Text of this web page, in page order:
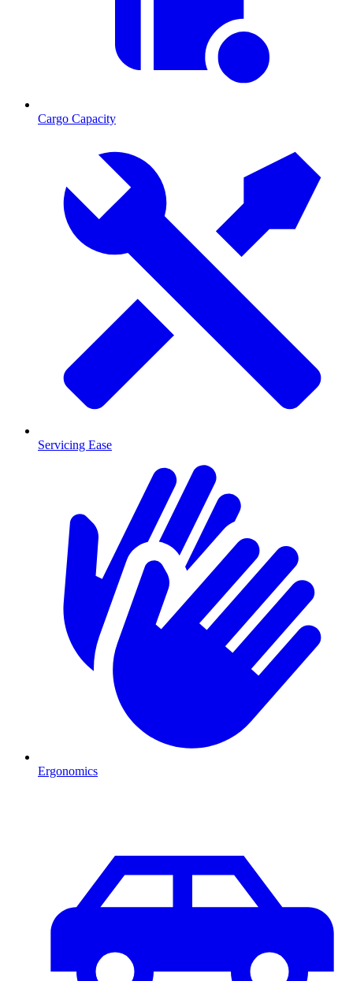
Cargo Capacity
Servicing Ease
Ergonomics